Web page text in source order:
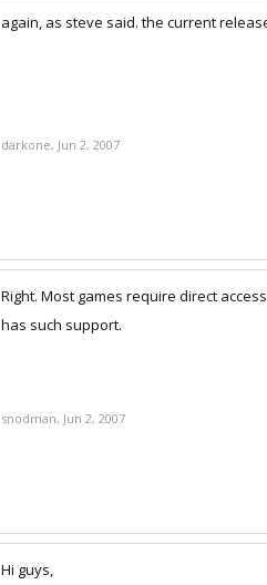
again, as steve said. the current
darkone, Jun 2, 2007
Right. Most games require direct
has such support.
snodman, Jun 2, 2007
Hi guys,